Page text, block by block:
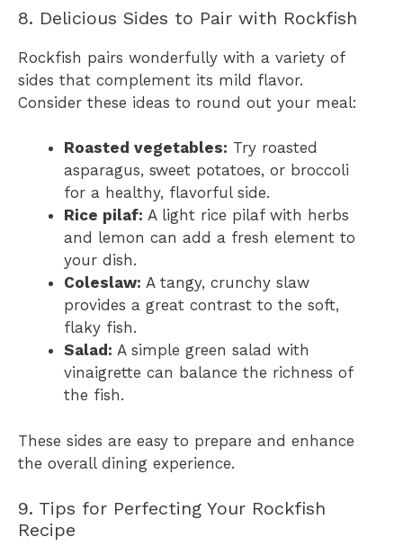
8. Delicious Sides to Pair with Rockfish
Rockfish pairs wonderfully with a variety of
sides that complement its mild flavor.
Consider these ideas to round out your meal:
Roasted vegetables: Try roasted
asparagus, sweet potatoes, or broccoli
for a healthy, flavorful side.
Rice pilaf: A light rice pilaf with herbs
and lemon can add a fresh element to
your dish.
Coleslaw: A tangy, crunchy slaw
provides a great contrast to the soft,
flaky fish.
Salad: A simple green salad with
vinaigrette can balance the richness of
the fish.
These sides are easy to prepare and enhance
the overall dining experience.
9. Tips for Perfecting Your Rockfish
Recipe